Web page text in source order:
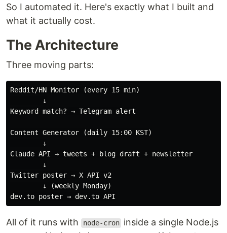
So I automated it. Here's exactly what I built and
what it actually cost.
The Architecture
Three moving parts:
Reddit/HN Monitor (every 15 min)
        ↓
Keyword match? → Telegram alert
Content Generator (daily 15:00 KST)
        ↓
Claude API → tweets + blog draft + newsletter
        ↓
Twitter poster → X API v2
        ↓ (weekly Monday)
All of it runs with node-cron inside a single Node.js